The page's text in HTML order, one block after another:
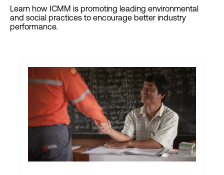
Learn how ICMM is promoting leading environmental
and social practices to encourage better industry
performance.